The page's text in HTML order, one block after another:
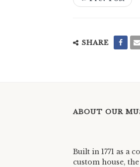
SHARE
ABOUT OUR
Built in 1771 as a
custom house,